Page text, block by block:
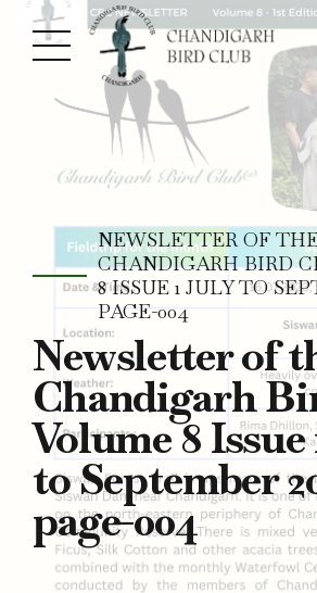
NEWSLETTER OF
CHANDIGARH BIRD
8 ISSUE 1 JULY TO
PAGE-004
Newsletter of
Chandigarh
Volume 8 Issue
to September
page-004